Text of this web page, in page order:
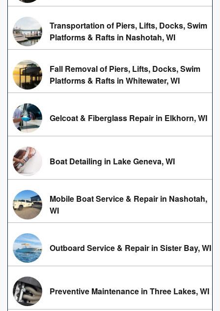
Transportation of Piers, Lifts, Docks, Swim
Platforms & Rafts in Nashotah, WI
Fall Removal of Piers, Lifts, Docks, Swim
Platforms & Rafts in Whitewater, WI
Gelcoat & Fiberglass Repair in Elkhorn, WI
Boat Detailing in Lake Geneva, WI
Mobile Boat Service & Repair in Nashotah,
WI
Outboard Service & Repair in Sister Bay, WI
Preventive Maintenance in Three Lakes, WI